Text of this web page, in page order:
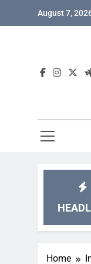
August 7,
games from
Home